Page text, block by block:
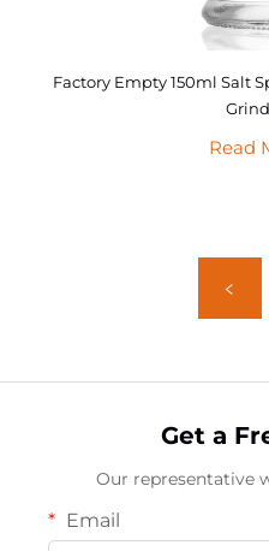
Factory Empty 150ml Salt
Read
Get a
Our representative
Email